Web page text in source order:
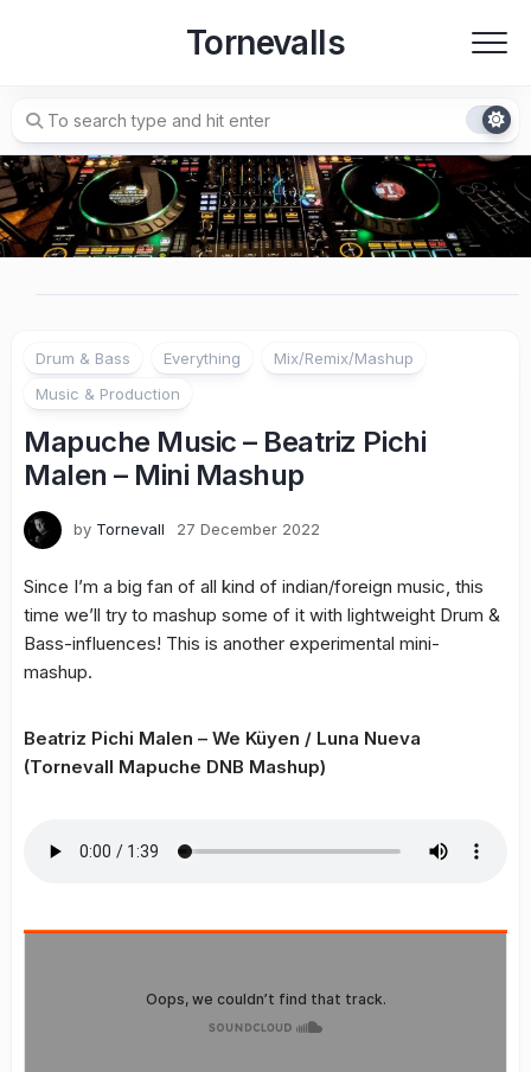
Tornevalls
Drum & Bass Everything
Mix/Remix/Mashup
Music & Production
Mapuche Music – Beatriz Pichi
Malen – Mini Mashup
by Tornevall 27 December 2022
Since I’m a big fan of all kind of indian/foreign music, this
time we’ll try to mashup some of it with lightweight Drum &
Bass-influences! This is another experimental mini-
mashup.
Beatriz Pichi Malen – We Küyen / Luna Nueva
(Tornevall Mapuche DNB Mashup)